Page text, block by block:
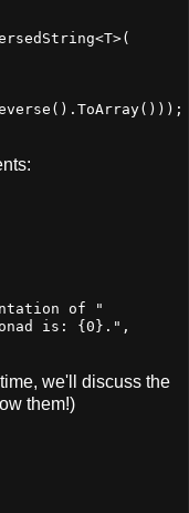
of "
is: {0}.",
we'll discuss the
them!)